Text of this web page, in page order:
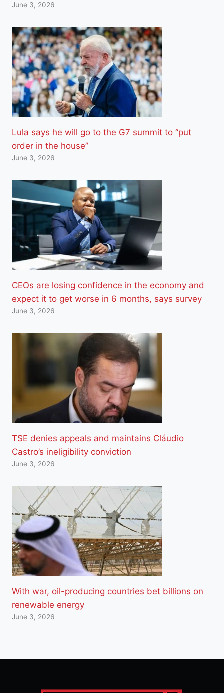
June 3, 2026
Lula says he will go to the G7 summit to “put
order in the house”
June 3, 2026
CEOs are losing confidence in the economy and
expect it to get worse in 6 months, says survey
June 3, 2026
TSE denies appeals and maintains Cláudio
Castro’s ineligibility conviction
June 3, 2026
With war, oil-producing countries bet billions on
renewable energy
June 3, 2026